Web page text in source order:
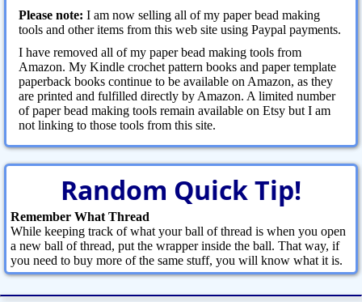
Please note: I am now selling all of my paper bead making
tools and other items from this web site using Paypal payments.
I have removed all of my paper bead making tools from
Amazon. My Kindle crochet pattern books and paper template
paperback books continue to be available on Amazon, as they
are printed and fulfilled directly by Amazon. A limited number
of paper bead making tools remain available on Etsy but I am
not linking to those tools from this site.
Random Quick Tip!
Remember What Thread
While keeping track of what your ball of thread is when you open
a new ball of thread, put the wrapper inside the ball. That way, if
you need to buy more of the same stuff, you will know what it is.